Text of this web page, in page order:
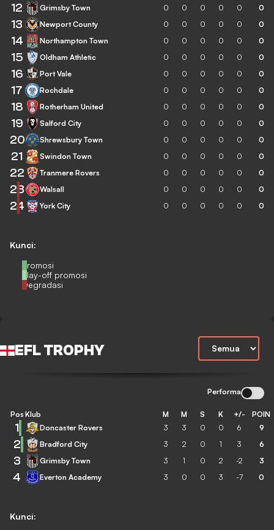
Kunci:
Promosi
Play-off promosi
Degradasi
12 Grimsby Town 0 0 0 0 0 0
13 Newport County 0 0 0 0 0 0
14 Northampton Town 0 0 0 0 0 0
15 Oldham Athletic 0 0 0 0 0 0
16 Port Vale 0 0 0 0 0 0
17 Rochdale 0 0 0 0 0 0
18 Rotherham United 0 0 0 0 0 0
19 Salford City 0 0 0 0 0 0
20 Shrewsbury Town 0 0 0 0 0 0
21 Swindon Town 0 0 0 0 0 0
22 Tranmere Rovers 0 0 0 0 0 0
23 Walsall 0 0 0 0 0 0
24 York City 0 0 0 0 0 0
EFL TROPHY
Performa
Kunci:
Pos Klub M M S K +/- POIN
1 Doncaster Rovers 3 3 0 0 6 9
2 Bradford City 3 2 0 1 3 6
3 Grimsby Town 3 1 0 2 -2 3
4 Everton Academy 3 0 0 3 -7 0